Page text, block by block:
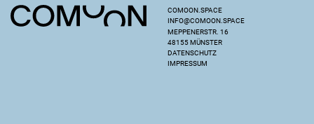
COMOON.SPACE
INFO@COMOON.SPACE
MEPPENERSTR. 16
48155 MÜNSTER
DATENSCHUTZ
IMPRESSUM